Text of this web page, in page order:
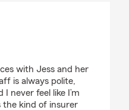
with Jess and her
is always polite,
I never feel like I’m
the kind of insurer